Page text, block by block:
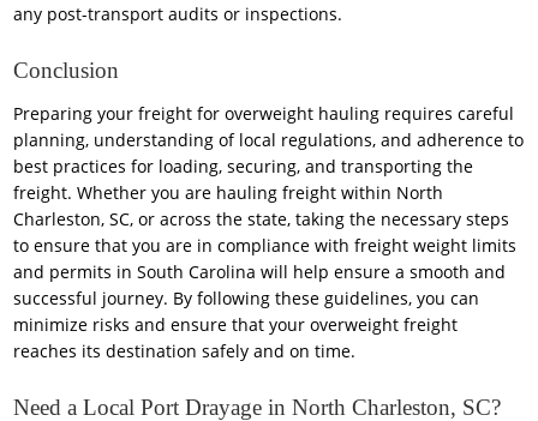
any post-transport audits or inspections.
Conclusion
Preparing your freight for overweight hauling requires careful
planning, understanding of local regulations, and adherence to
best practices for loading, securing, and transporting the
freight. Whether you are hauling freight within North
Charleston, SC, or across the state, taking the necessary steps
to ensure that you are in compliance with freight weight limits
and permits in South Carolina will help ensure a smooth and
successful journey. By following these guidelines, you can
minimize risks and ensure that your overweight freight
reaches its destination safely and on time.
Need a Local Port Drayage in North Charleston, SC?